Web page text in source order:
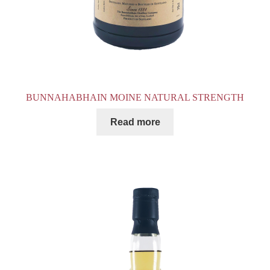
BUNNAHABHAIN MOINE NATURAL STRENGTH
Read more